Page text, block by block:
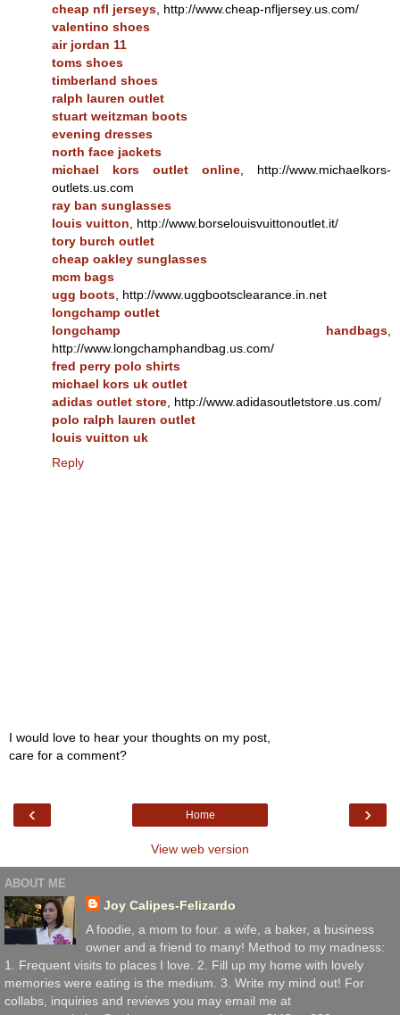
cheap nfl jerseys , http://www.cheap-nfljersey.us.com/
valentino shoes
air jordan 11
toms shoes
timberland shoes
ralph lauren outlet
stuart weitzman boots
evening dresses
north face jackets
michael kors outlet online , http://www.michaelkors-
outlets.us.com
ray ban sunglasses
louis vuitton , http://www.borselouisvuittonoutlet.it/
tory burch outlet
cheap oakley sunglasses
mcm bags
ugg boots , http://www.uggbootsclearance.in.net
longchamp outlet
longchamp handbags
http://www.longchamphandbag.us.com/
fred perry polo shirts
michael kors uk outlet
adidas outlet store , http://www.adidasoutletstore.us.com/
polo ralph lauren outlet
louis vuitton uk
Reply
I would love to hear your thoughts on my post,
care for a comment?
‹ ›
Home
View web version
ABOUT ME
Joy Calipes-Felizardo
A foodie, a mom to four. a wife, a baker, a business
owner and a friend to many! Method to my madness:
1. Frequent visits to places I love. 2. Fill up my home with lovely
memories were eating is the medium. 3. Write my mind out! For
collabs, inquiries and reviews you may email me at